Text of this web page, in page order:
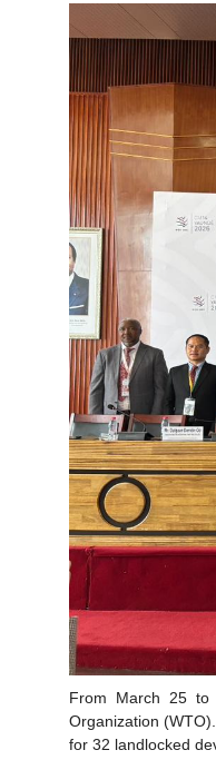
From March 25 to
Organization
for 32 landlocked